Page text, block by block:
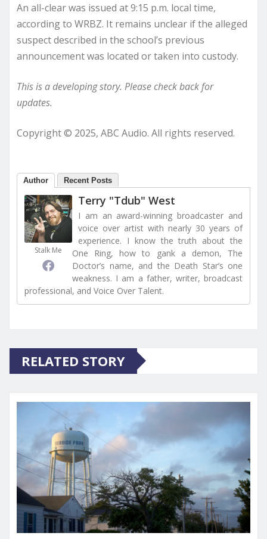
An all-clear was issued at 9:15 p.m. local time,
according to WRBZ. It remains unclear if the alleged
suspect described in the school’s previous
announcement was located or taken into custody.
This is a developing story. Please check back for
updates.
Copyright © 2025, ABC Audio. All rights reserved.
Author Recent Posts
Stalk Me
Terry "Tdub" West
I am an award-winning broadcaster and
voice over artist with nearly 30 years of
experience. I know the truth about the
One Ring, how to gank a demon, The
Doctor’s name, and the Death Star’s one
weakness. I am a father, writer, broadcast
professional, and Voice Over Talent.
RELATED STORY